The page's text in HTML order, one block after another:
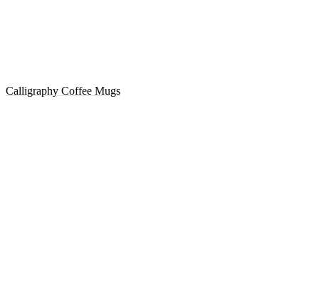
Calligraphy Coffee Mugs